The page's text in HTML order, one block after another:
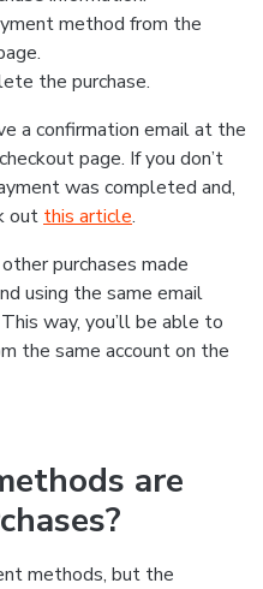
method from the
the purchase.
a confirmation email at the
page. If you don’t
was completed and,
out this article.
purchases made
using the same email
way, you’ll be able to
the same account on the
are
methods, but the